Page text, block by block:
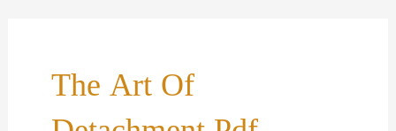
The Art Of